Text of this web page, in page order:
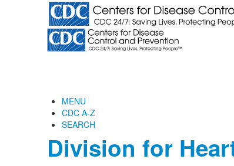
MENU
CDC A-Z
SEARCH
Division for